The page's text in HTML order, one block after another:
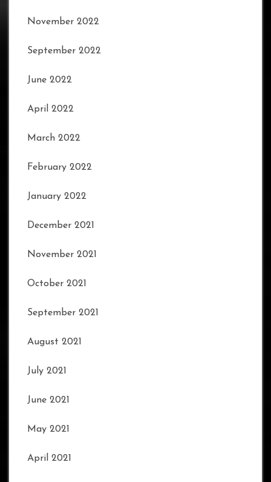
November 2022
September 2022
June 2022
April 2022
March 2022
February 2022
January 2022
December 2021
November 2021
October 2021
September 2021
August 2021
July 2021
June 2021
May 2021
April 2021